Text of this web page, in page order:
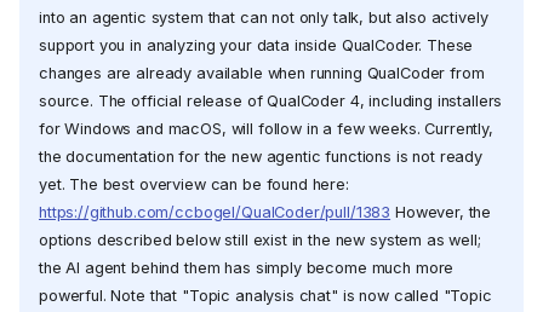
日本語
Română
Italiano
into an agentic system that can not only talk, but also actively
support you in analyzing your data inside QualCoder. These
changes are already available when running QualCoder from
source. The official release of QualCoder 4, including installers
for Windows and macOS, will follow in a few weeks. Currently,
the documentation for the new agentic functions is not ready
yet. The best overview can be found here:
https://github.com/ccbogel/QualCoder/pull/1383 However, the
options described below still exist in the new system as well;
the AI agent behind them has simply become much more
powerful. Note that "Topic analysis chat" is now called "Topic